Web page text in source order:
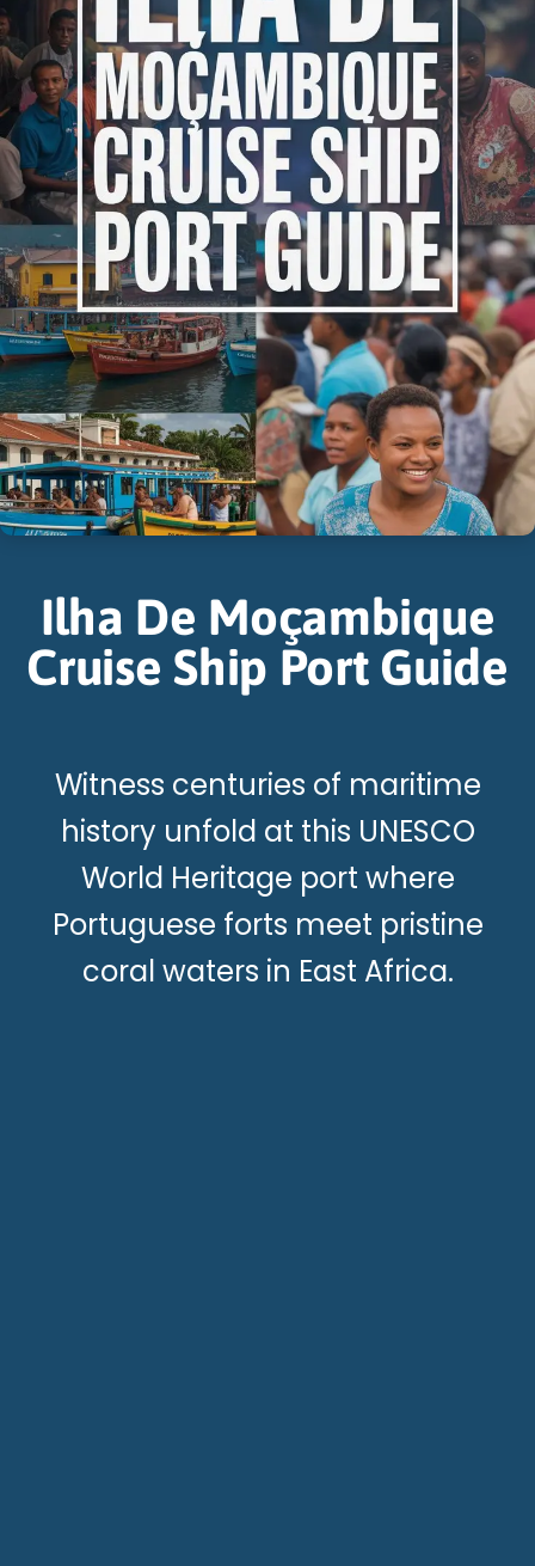
Ilha De Moçambique
Cruise Ship Port Guide
Witness centuries of maritime
history unfold at this UNESCO
World Heritage port where
Portuguese forts meet pristine
coral waters in East Africa.